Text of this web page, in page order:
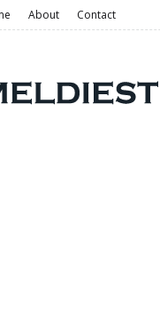
About Contact